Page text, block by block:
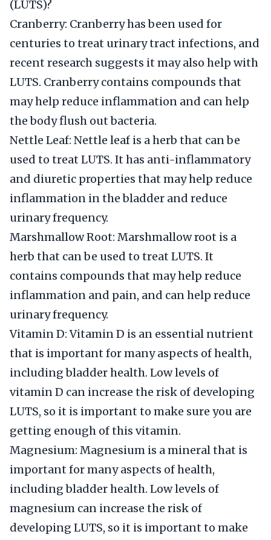
(LUTS)?
Cranberry: Cranberry has been used for
centuries to treat urinary tract infections, and
recent research suggests it may also help with
LUTS. Cranberry contains compounds that
may help reduce inflammation and can help
the body flush out bacteria.
Nettle Leaf: Nettle leaf is a herb that can be
used to treat LUTS. It has anti-inflammatory
and diuretic properties that may help reduce
inflammation in the bladder and reduce
urinary frequency.
Marshmallow Root: Marshmallow root is a
herb that can be used to treat LUTS. It
contains compounds that may help reduce
inflammation and pain, and can help reduce
urinary frequency.
Vitamin D: Vitamin D is an essential nutrient
that is important for many aspects of health,
including bladder health. Low levels of
vitamin D can increase the risk of developing
LUTS, so it is important to make sure you are
getting enough of this vitamin.
Magnesium: Magnesium is a mineral that is
important for many aspects of health,
including bladder health. Low levels of
magnesium can increase the risk of
developing LUTS, so it is important to make